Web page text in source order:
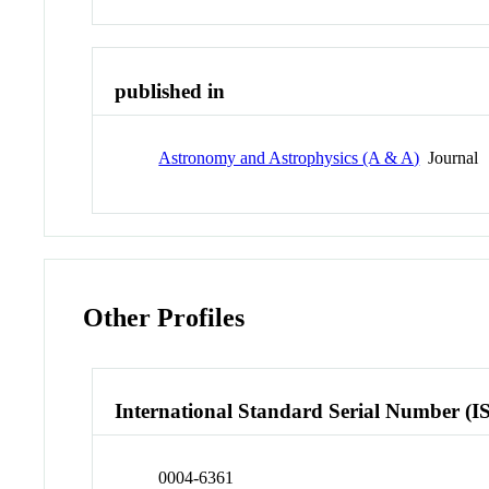
published in
Astronomy and Astrophysics (A & A) Journal
Other Profiles
International Standard Serial Number
0004-6361